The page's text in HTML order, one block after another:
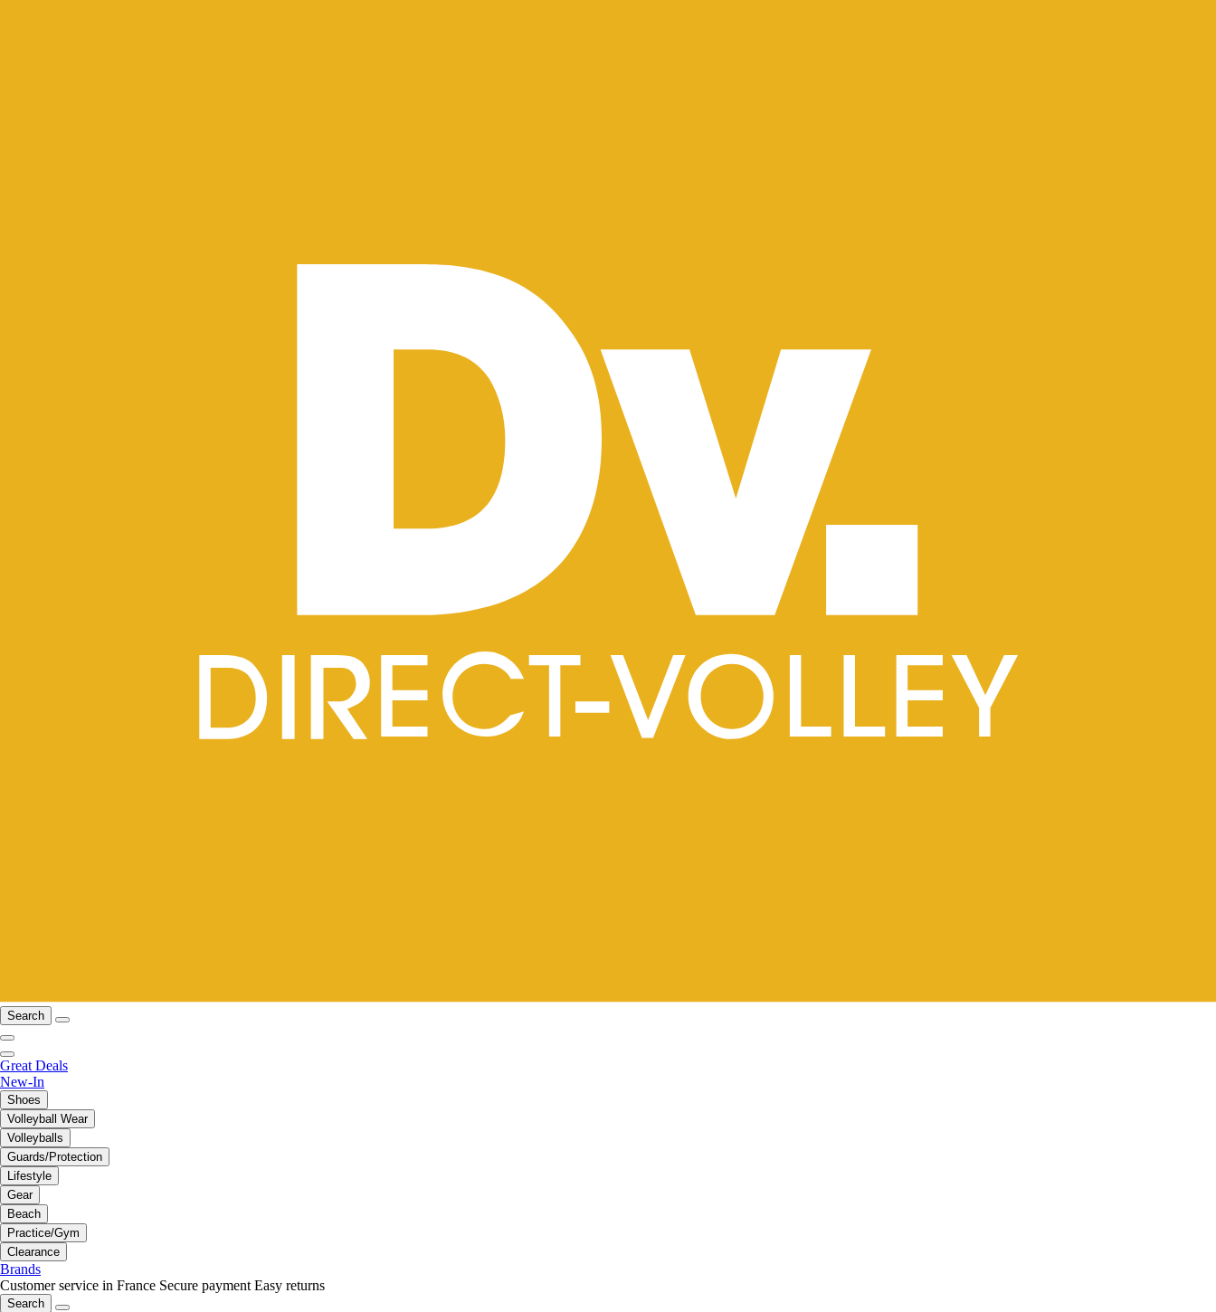
Search
Great Deals
New-In
Shoes
Volleyball Wear
Volleyballs
Guards/Protection
Lifestyle
Gear
Beach
Practice/Gym
Clearance
Brands
Customer service in France Secure payment Easy returns
Search